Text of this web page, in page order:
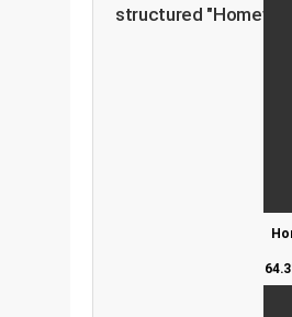
structured